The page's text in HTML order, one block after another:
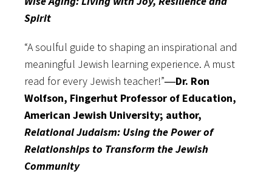
Spirit
“A soulful guide to shaping an inspirational and
meaningful Jewish learning experience. A must
read for every Jewish teacher!”―Dr. Ron
Wolfson, Fingerhut Professor of Education,
American Jewish University; author,
Relational Judaism: Using the Power of
Relationships to Transform the Jewish
Community